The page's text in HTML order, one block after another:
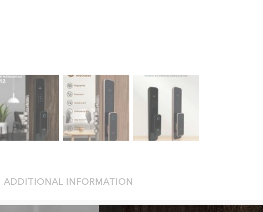
ADDITIONAL INFORMATION